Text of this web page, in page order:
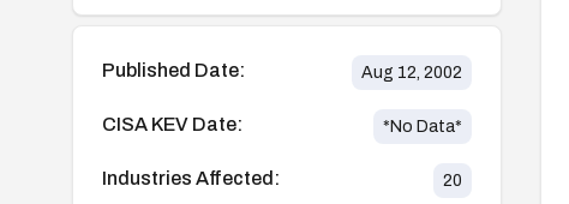
Published Date: Aug 12, 2002
CISA KEV Date: *No Data*
Industries Affected: 20